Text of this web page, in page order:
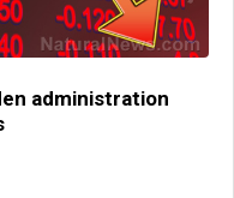
administration